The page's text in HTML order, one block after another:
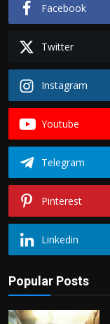
Facebook
Twitter
Instagram
Youtube
Telegram
Pinterest
Linkedin
Popular Posts